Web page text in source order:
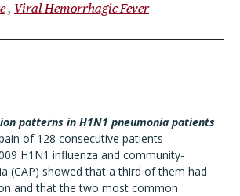
Viral Hemorrhagic Fever
patterns in H1N1 pneumonia patients
of 128 consecutive patients
H1N1 influenza and community-
(CAP) showed that a third of them had
and that the two most common